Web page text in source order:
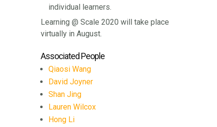
individual learners.
Learning @ Scale 2020 will take place
virtually in August.
Associated People
Qiaosi Wang
David Joyner
Shan Jing
Lauren Wilcox
Hong Li